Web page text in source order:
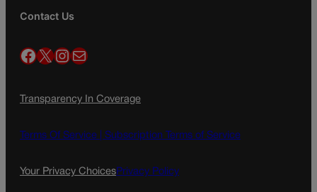
Contact Us
Facebook X InstagramMail
Transparency In Coverage
Terms Of Service | Subscription Terms of Service
Your Privacy ChoicesPrivacy Policy